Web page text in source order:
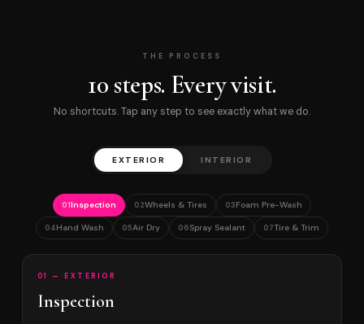
THE PROCESS
10 steps. Every visit.
No shortcuts. Tap any step to see exactly what we do.
EXTERIOR INTERIOR
01Inspection 02Wheels & Tires 03Foam Pre-Wash
04Hand Wash 05Air Dry 06Spray Sealant 07Tire & Trim
01 — EXTERIOR
Inspection